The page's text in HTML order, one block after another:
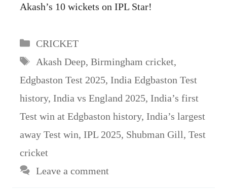
Akash’s 10 wickets on IPL Star!
Categories
CRICKET
Tags
Akash Deep, Birmingham cricket,
Edgbaston Test 2025, India Edgbaston Test
history, India vs England 2025, India’s first
Test win at Edgbaston history, India’s largest
away Test win, IPL 2025, Shubman Gill, Test
cricket
Leave a comment